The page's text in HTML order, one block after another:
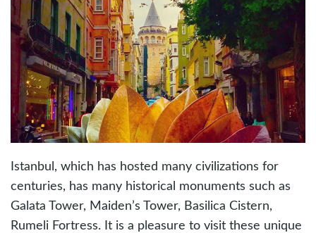
Istanbul, which has hosted many civilizations for
centuries, has many historical monuments such as
Galata Tower, Maiden’s Tower, Basilica Cistern,
Rumeli Fortress. It is a pleasure to visit these unique